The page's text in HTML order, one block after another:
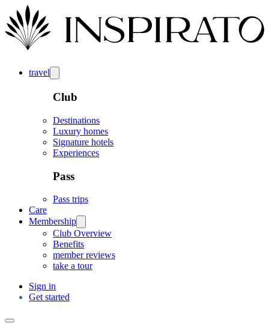
travel
Club
Destinations
Luxury homes
Signature hotels
Experiences
Pass
Pass trips
Care
Membership
Club Overview
Benefits
member reviews
take a tour
Sign in
Get started